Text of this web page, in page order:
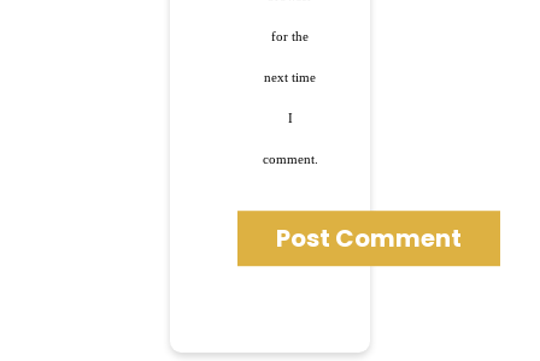
for the
next time
I
comment.